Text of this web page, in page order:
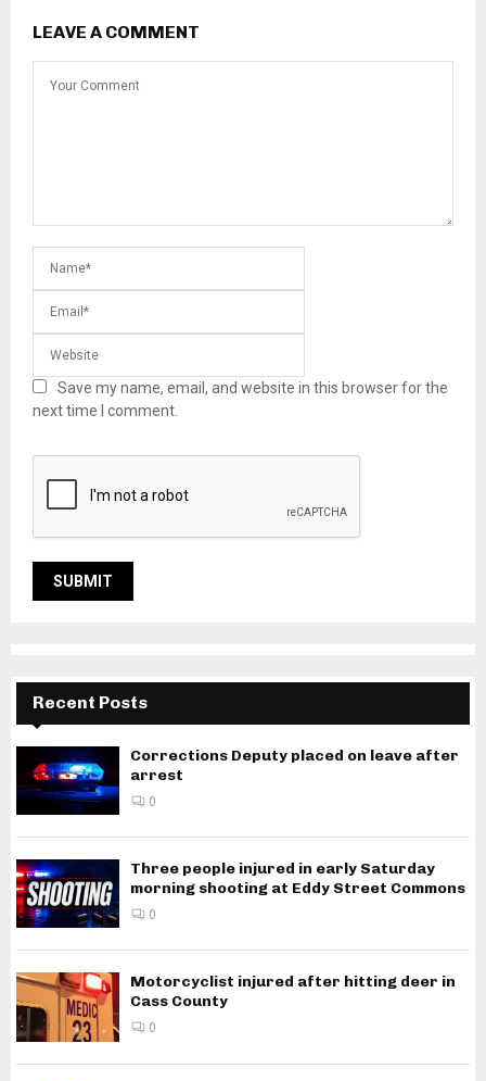
LEAVE A COMMENT
Save my name, email, and website in this browser for the
next time I comment.
Recent Posts
Corrections Deputy placed on leave after
arrest
0
Three people injured in early Saturday
morning shooting at Eddy Street Commons
0
Motorcyclist injured after hitting deer in
Cass County
0